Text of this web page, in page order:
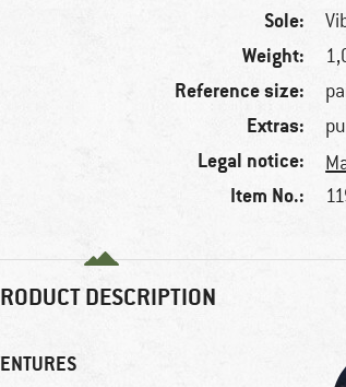
Sole:
Weight:
Reference size:
Extras:
Legal notice:
Item No.:
DESCRIPTION